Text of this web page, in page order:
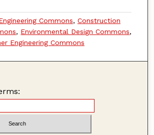
Commons, Construction
, Environmental Design Commons,
Engineering Commons